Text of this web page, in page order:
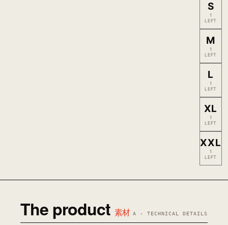
S
1
LEFT
M
1
LEFT
L
1
LEFT
XL
1
LEFT
XXL
1
LEFT
The product 素材 A · TECHNICAL DETAILS